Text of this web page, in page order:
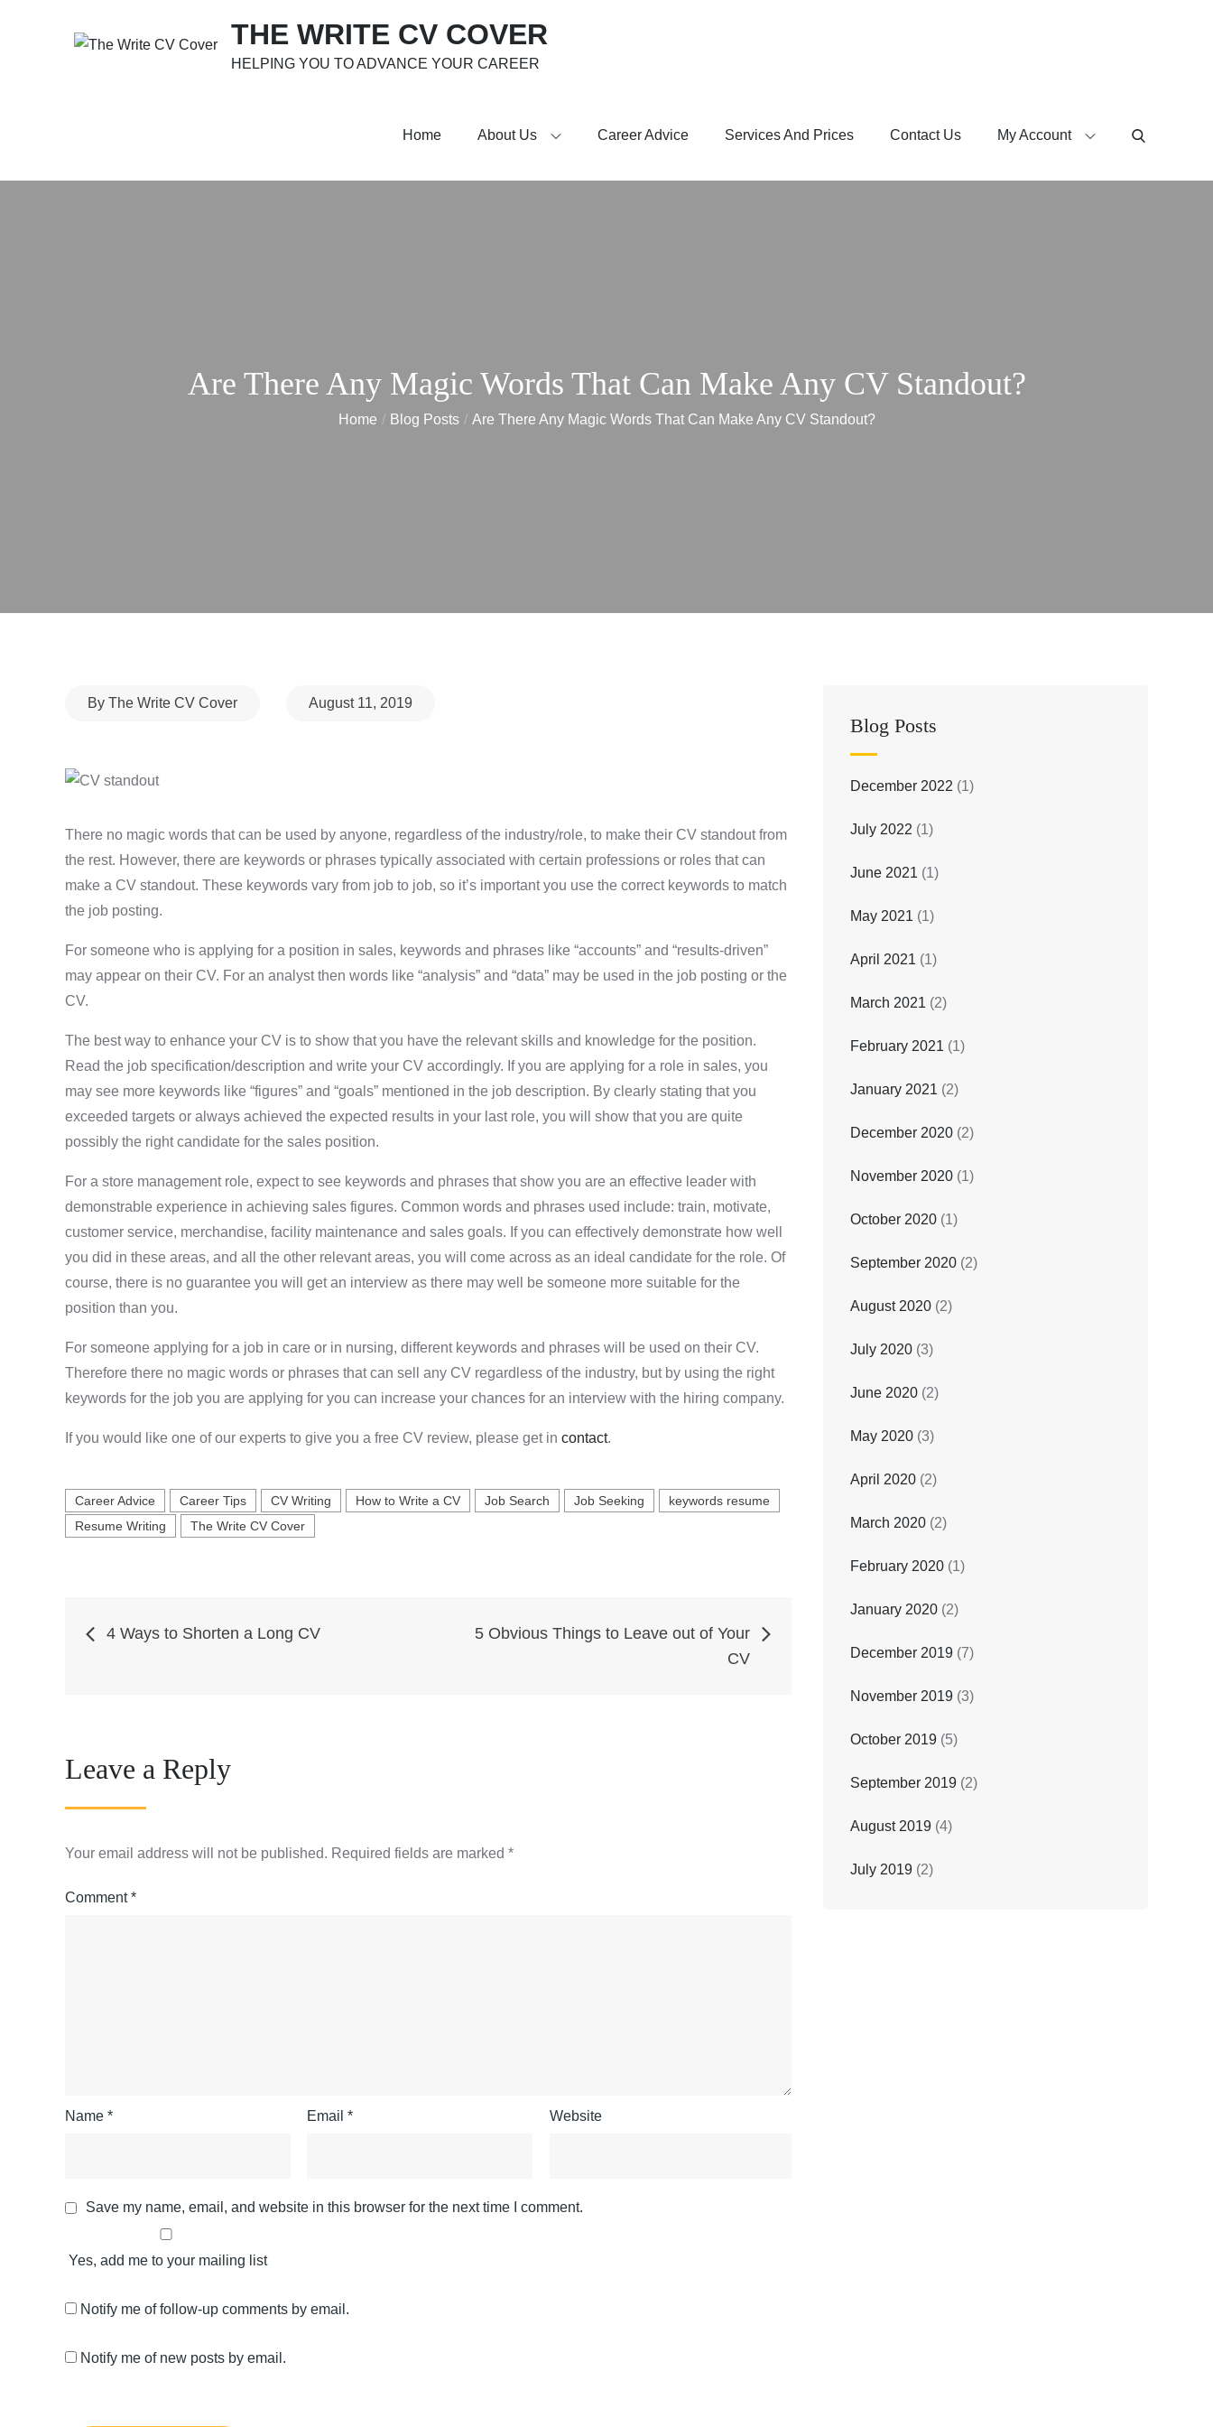
THE WRITE CV COVER
HELPING YOU TO ADVANCE YOUR CAREER
Home About Us Career Advice Services And Prices Contact Us My Account
Are There Any Magic Words That Can Make Any CV Standout?
Home Blog Posts Are There Any Magic Words That Can Make Any CV Standout?
By The Write CV Cover
PostedAugust 11, 2019
There no magic words that can be used by anyone, regardless of the industry/role, to make their CV standout from
the rest. However, there are keywords or phrases typically associated with certain professions or roles that can
make a CV standout. These keywords vary from job to job, so it’s important you use the correct keywords to match
the job posting.
For someone who is applying for a position in sales, keywords and phrases like “accounts” and “results-driven”
may appear on their CV. For an analyst then words like “analysis” and “data” may be used in the job posting or the
CV.
The best way to enhance your CV is to show that you have the relevant skills and knowledge for the position.
Read the job specification/description and write your CV accordingly. If you are applying for a role in sales, you
may see more keywords like “figures” and “goals” mentioned in the job description. By clearly stating that you
exceeded targets or always achieved the expected results in your last role, you will show that you are quite
possibly the right candidate for the sales position.
For a store management role, expect to see keywords and phrases that show you are an effective leader with
demonstrable experience in achieving sales figures. Common words and phrases used include: train, motivate,
customer service, merchandise, facility maintenance and sales goals. If you can effectively demonstrate how well
you did in these areas, and all the other relevant areas, you will come across as an ideal candidate for the role. Of
course, there is no guarantee you will get an interview as there may well be someone more suitable for the
position than you.
For someone applying for a job in care or in nursing, different keywords and phrases will be used on their CV.
Therefore there no magic words or phrases that can sell any CV regardless of the industry, but by using the right
keywords for the job you are applying for you can increase your chances for an interview with the hiring company.
If you would like one of our experts to give you a free CV review, please get in contact.
Career Advice Career Tips CV Writing How to Write a CV Job Search Job Seeking
keywords resume
Resume Writing
The Write CV Cover
Post4 Ways to Shorten a Long CV
5 Obvious Things to Leave out of Your
CV
Leave a Reply
Your email address will not be published. Required fields are marked *
Comment*
Name * Email* Website
Save my name, email, and website in this browser for the next time I comment.
Yes, add me to your mailing list
Notify me of follow-up comments by email.
Notify me of new posts by email.
Blog Posts
December 2022 (1)
July 2022 (1)
June 2021 (1)
May 2021 (1)
April 2021 (1)
March 2021 (2)
February 2021 (1)
January 2021 (2)
December 2020 (2)
November 2020 (1)
October 2020 (1)
September 2020 (2)
August 2020 (2)
July 2020 (3)
June 2020 (2)
May 2020 (3)
April 2020 (2)
March 2020 (2)
February 2020 (1)
January 2020 (2)
December 2019 (7)
November 2019 (3)
October 2019 (5)
September 2019 (2)
August 2019 (4)
July 2019 (2)